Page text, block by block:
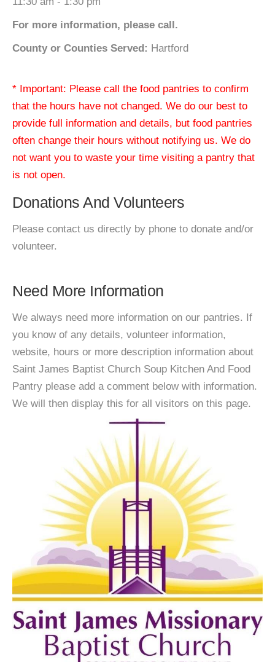
For more information, please call.
County or Counties Served: Hartford
* Important: Please call the food pantries to confirm
that the hours have not changed. We do our best to
provide full information and details, but food pantries
often change their hours without notifying us. We do
not want you to waste your time visiting a pantry that
is not open.
Donations And Volunteers
Please contact us directly by phone to donate and/or
volunteer.
Need More Information
We always need more information on our pantries. If
you know of any details, volunteer information,
website, hours or more description information about
Saint James Baptist Church Soup Kitchen And Food
Pantry please add a comment below with information.
We will then display this for all visitors on this page.